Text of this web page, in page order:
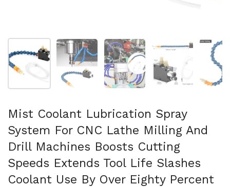
Folie 1 anzeigenFolie 2 anzeigenFolie 3 anzeigenFolie 4 anzeigen
Mist Coolant Lubrication Spray
System For CNC Lathe Milling And
Drill Machines Boosts Cutting
Speeds Extends Tool Life Slashes
Coolant Use By Over Eighty Percent